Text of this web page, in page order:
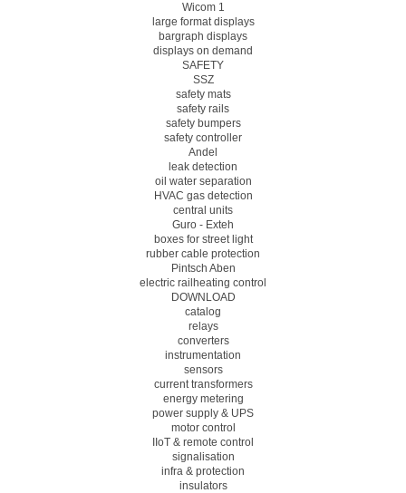
Wicom 1
large format displays
bargraph displays
displays on demand
SAFETY
SSZ
safety mats
safety rails
safety bumpers
safety controller
Andel
leak detection
oil water separation
HVAC gas detection
central units
Guro - Exteh
boxes for street light
rubber cable protection
Pintsch Aben
electric railheating control
DOWNLOAD
catalog
relays
converters
instrumentation
sensors
current transformers
energy metering
power supply & UPS
motor control
IIoT & remote control
signalisation
infra & protection
insulators